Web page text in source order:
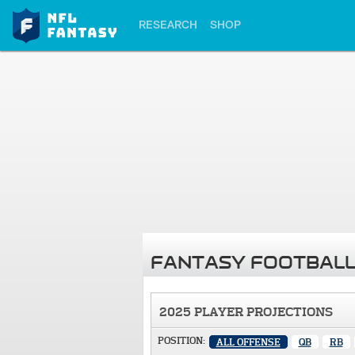
RESEARCH SHOP
FANTASY
2025 PLAYER PROJECTIONS
POSITION: ALL OFFENSE QB RB